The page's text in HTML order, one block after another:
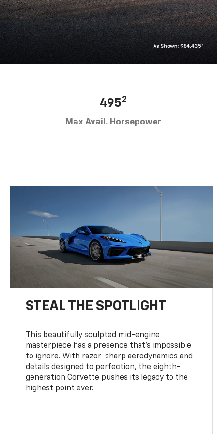
4952
Max Avail. Horsepower
STEAL THE SPOTLIGHT
This beautifully sculpted mid-engine
masterpiece has a presence that’s impossible
to ignore. With razor-sharp aerodynamics and
details designed to perfection, the eighth-
generation Corvette pushes its legacy to the
highest point ever.